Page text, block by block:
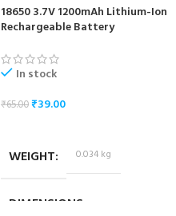
18650 3.7V 1200mAh Lithium-Ion
Rechargeable Battery
In stock
₹65.00₹39.00
WEIGHT 0.034 kg
DIMENSIONS